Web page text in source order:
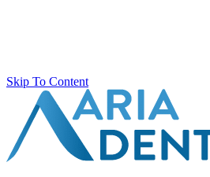
Skip To Content